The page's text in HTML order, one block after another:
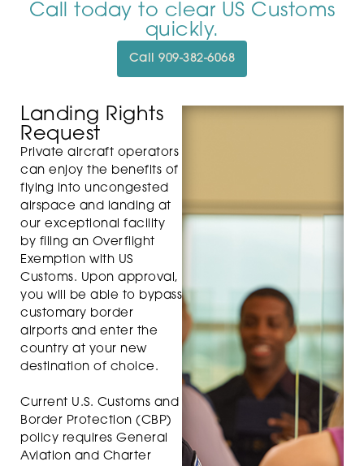
Call today to clear US Customs
quickly.
Call 909-382-6068
Landing Rights
Request
Private aircraft operators
can enjoy the benefits of
flying into uncongested
airspace and landing at
our exceptional facility
by filing an Overflight
Exemption with US
Customs. Upon approval,
you will be able to bypass
customary border
airports and enter the
country at your new
destination of choice.
Current U.S. Customs and
Border Protection (CBP)
policy requires General
Aviation and Charter